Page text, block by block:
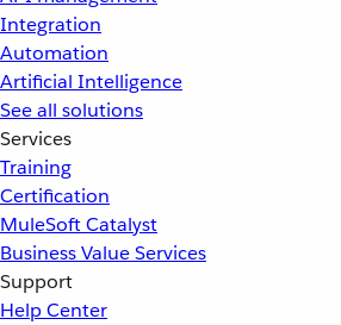
Integration
Automation
Artificial Intelligence
See all solutions
Services
Training
Certification
MuleSoft Catalyst
Business Value Services
Support
Help Center